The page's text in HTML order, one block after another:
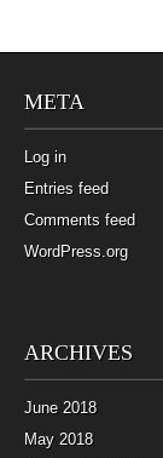
META
Log in
Entries feed
Comments feed
WordPress.org
ARCHIVES
June 2018
May 2018